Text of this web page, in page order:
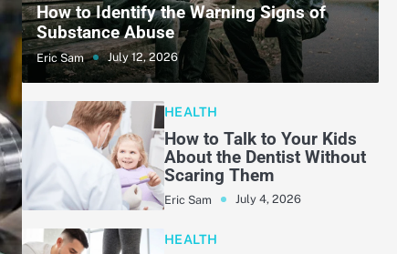
How to Identify the Warning Signs of
Substance Abuse
Eric Sam July 12, 2026
HEALTH
How to Talk to Your Kids
About the Dentist Without
Scaring Them
Eric Sam July 4, 2026
HEALTH